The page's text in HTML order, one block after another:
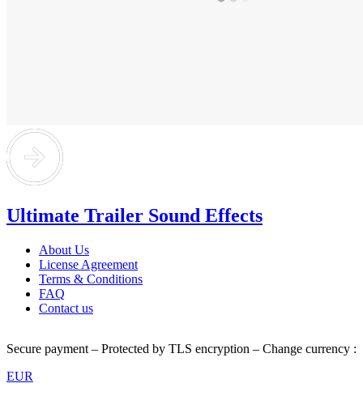
Ultimate Trailer Sound Effects
About Us
License Agreement
Terms & Conditions
FAQ
Contact us
Secure payment – Protected by TLS encryption – Change currency :
EUR